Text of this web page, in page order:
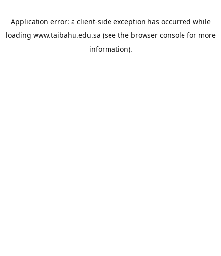
Application error: a client-side exception has occurred while
loading www.taibahu.edu.sa (see the browser consolefor more
information).